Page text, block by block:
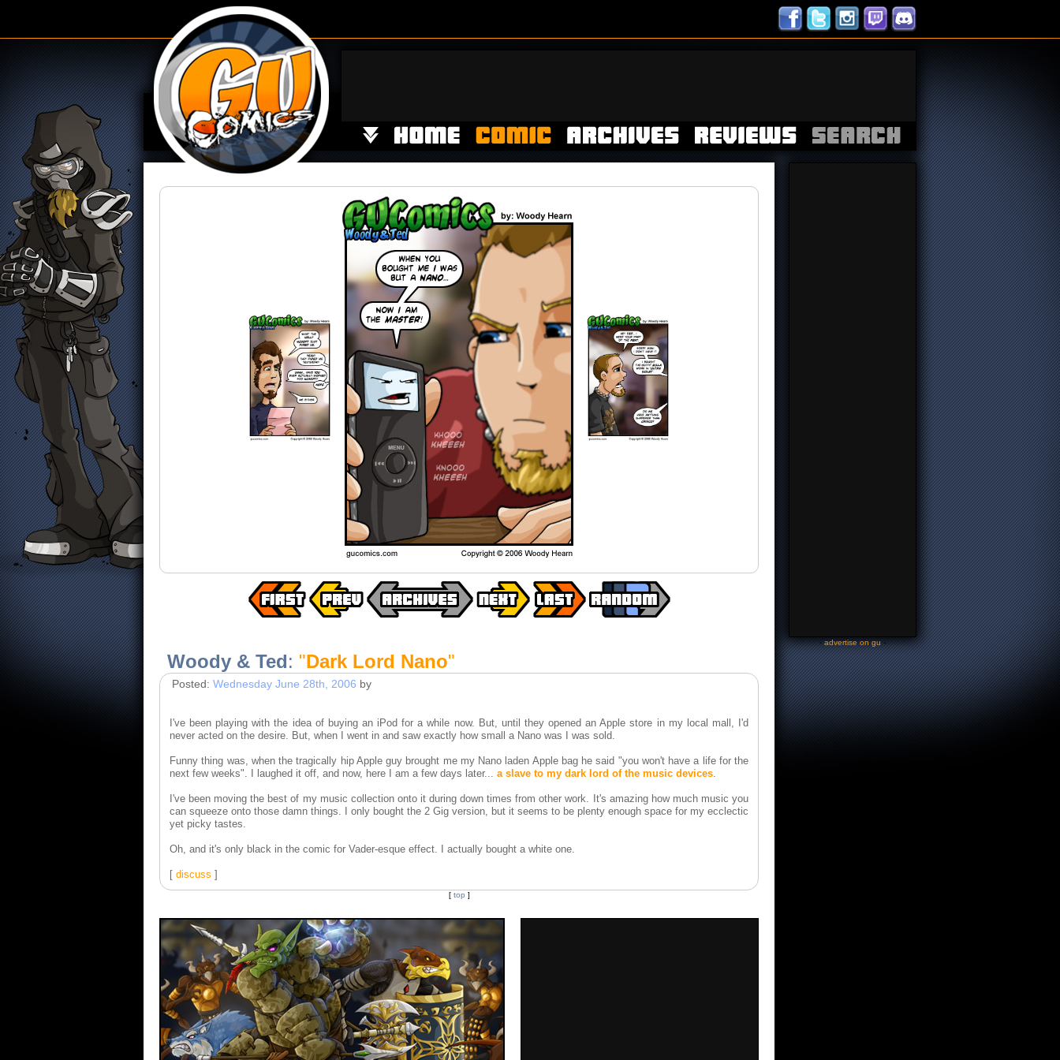
Woody & Ted: "Dark Lord Nano"
Posted: Wednesday June 28th, 2006 by
I've been playing with the idea of buying an iPod for a while now. But, until they opened an Apple store in my local mall, I'd
never acted on the desire. But, when I went in and saw exactly how small a Nano was I was sold.
Funny thing was, when the tragically hip Apple guy brought me my Nano laden Apple bag he said "you won't have a life for the
next few weeks". I laughed it off, and now, here I am a few days later... a slave to my dark lord of the music devices.
I've been moving the best of my music collection onto it during down times from other work. It's amazing how much music you
can squeeze onto those damn things. I only bought the 2 Gig version, but it seems to be plenty enough space for my ecclectic
yet picky tastes.
Oh, and it's only black in the comic for Vader-esque effect. I actually bought a white one.
[ discuss ]
[ top ]
-advertise on gu-